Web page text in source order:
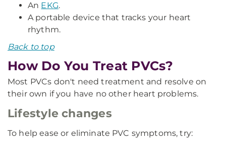
An EKG.
A portable device that tracks your heart
rhythm.
Back to top
How Do You Treat PVCs?
Most PVCs don't need treatment and resolve on
their own if you have no other heart problems.
Lifestyle changes
To help ease or eliminate PVC symptoms, try: